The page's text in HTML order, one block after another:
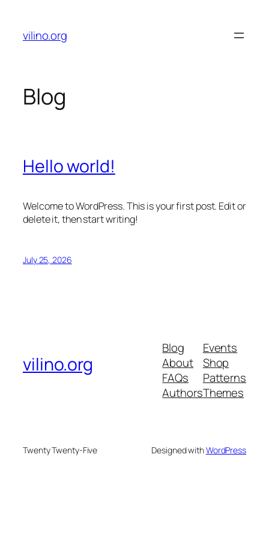
content
vilino.org
Blog
Hello world!
Welcome to WordPress. This is your first post. Edit or
delete it, then start writing!
July 25, 2026
vilino.org
Blog
About
FAQs
Authors
Events
Shop
Patterns
Themes
Twenty Twenty-Five Designed withWordPress